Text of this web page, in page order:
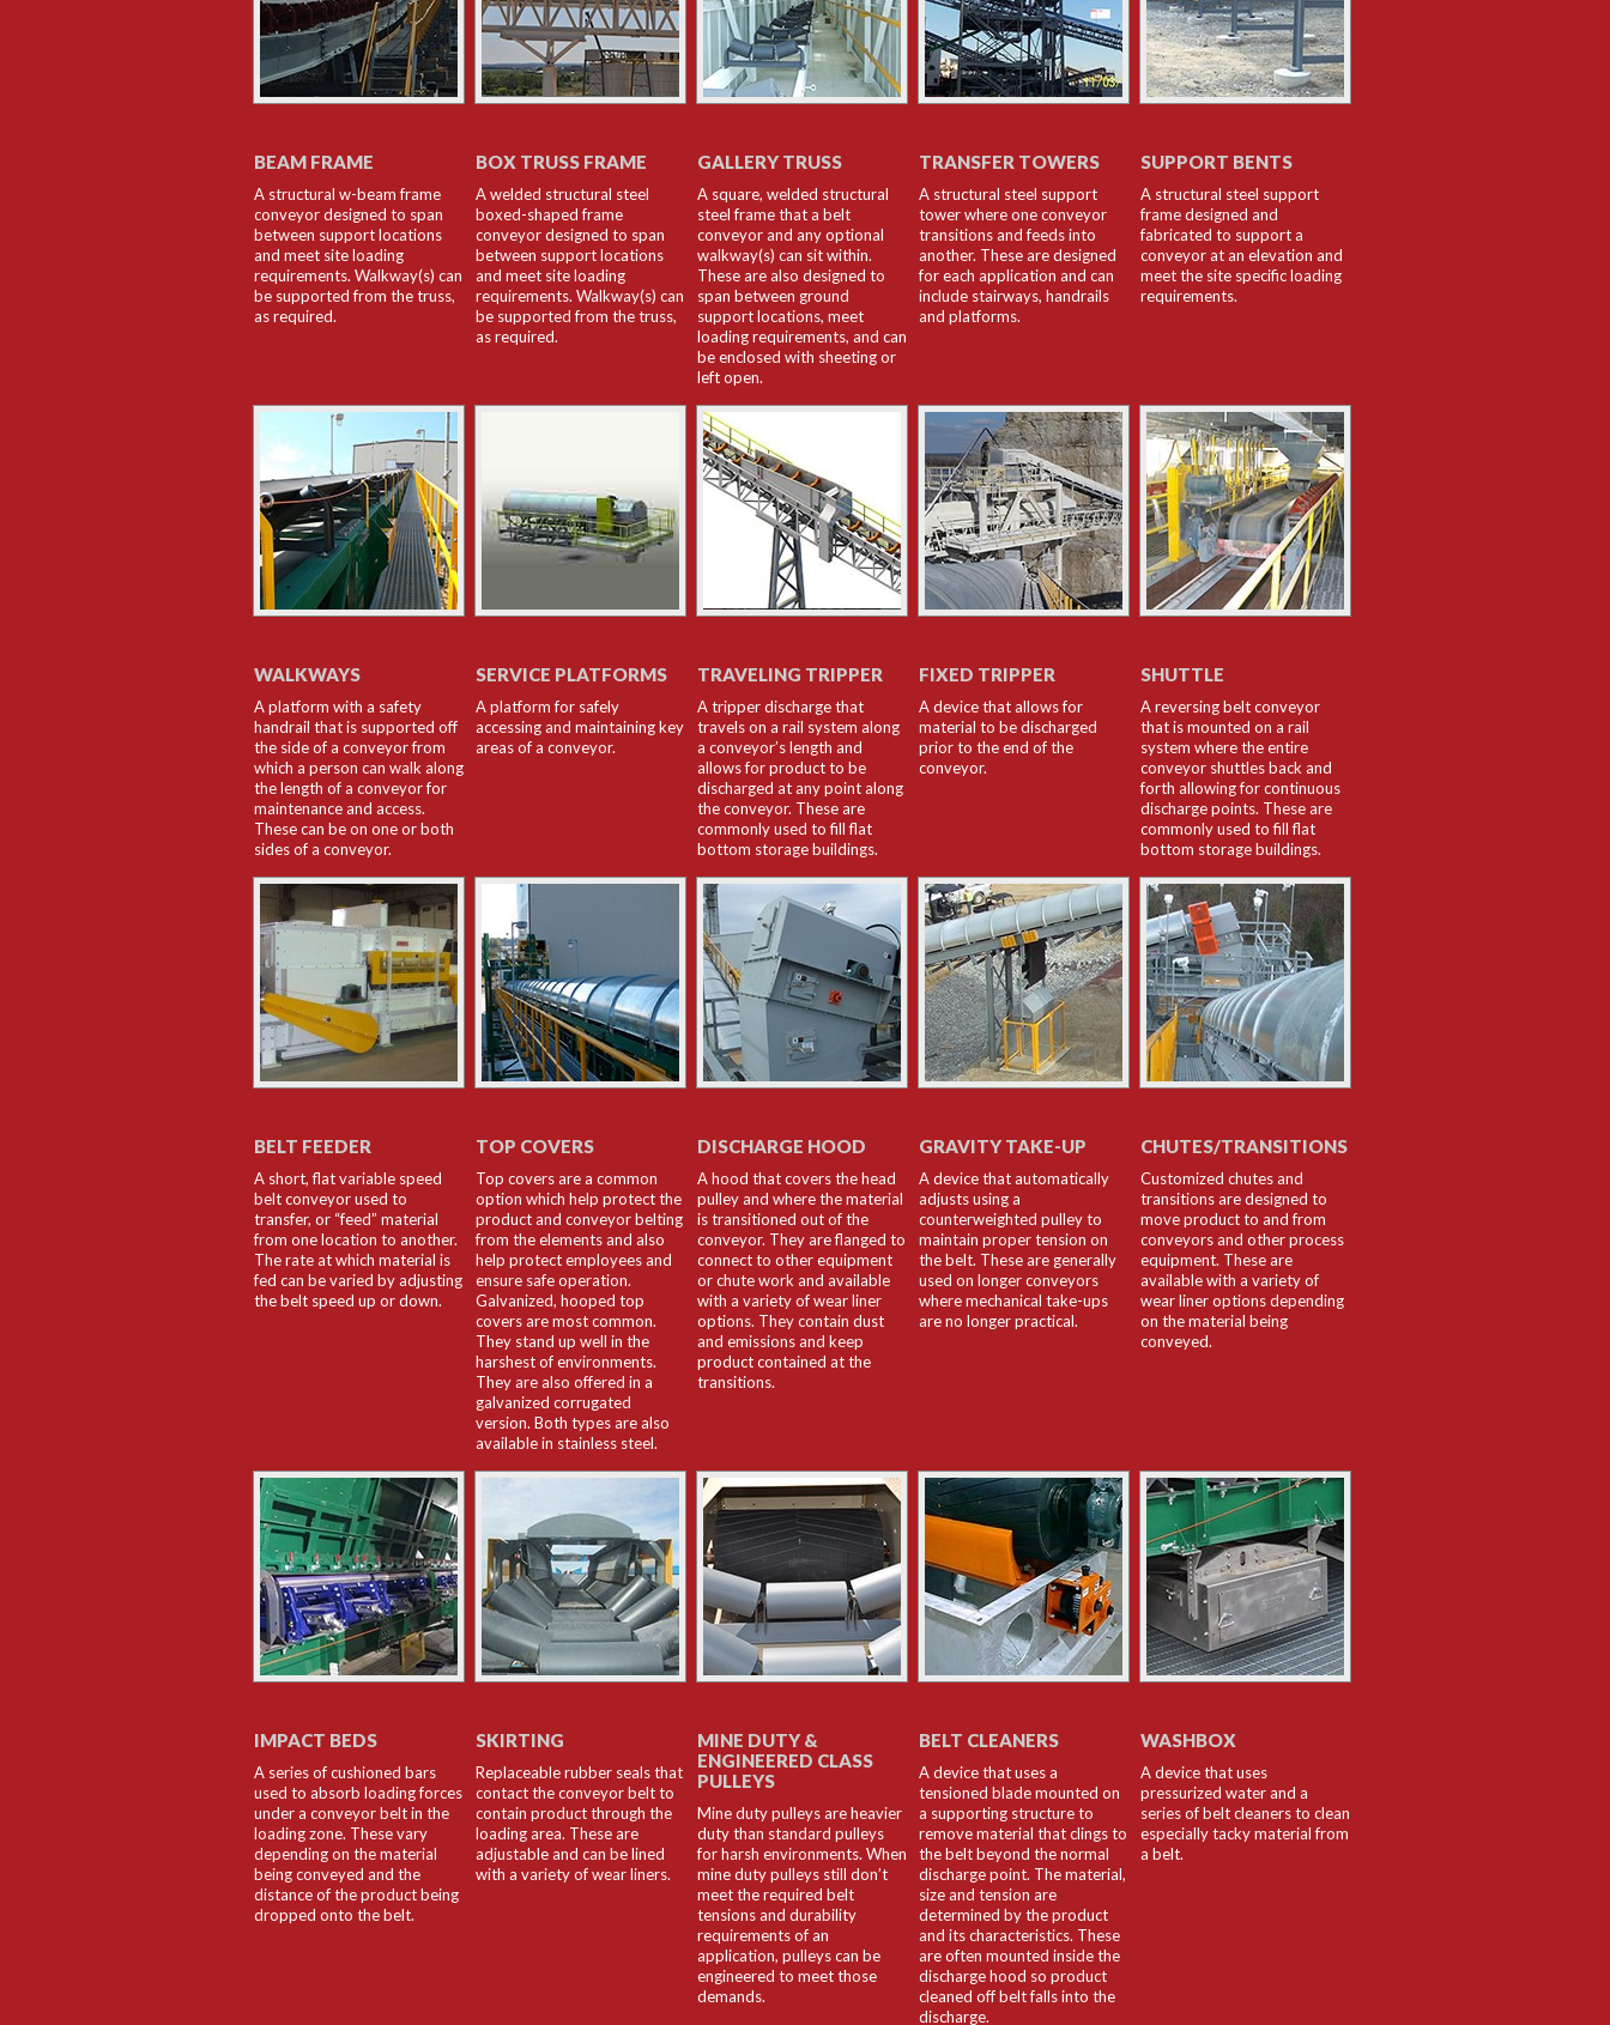
BEAM FRAME
A structural w-beam frame
conveyor designed to span
between support locations
and meet site loading
requirements. Walkway(s) can
be supported from the truss,
as required.
BOX TRUSS FRAME
A welded structural steel
boxed-shaped frame
conveyor designed to span
between support locations
and meet site loading
requirements. Walkway(s) can
be supported from the truss,
as required.
GALLERY TRUSS
A square, welded structural
steel frame that a belt
conveyor and any optional
walkway(s) can sit within.
These are also designed to
span between ground
support locations, meet
loading requirements, and can
be enclosed with sheeting or
left open.
TRANSFER TOWERS
A structural steel support
tower where one conveyor
transitions and feeds into
another. These are designed
for each application and can
include stairways, handrails
and platforms.
SUPPORT BENTS
A structural steel support
frame designed and
fabricated to support a
conveyor at an elevation and
meet the site specific loading
requirements.
WALKWAYS
A platform with a safety
handrail that is supported off
the side of a conveyor from
which a person can walk along
the length of a conveyor for
maintenance and access.
These can be on one or both
sides of a conveyor.
SERVICE PLATFORMS
A platform for safely
accessing and maintaining key
areas of a conveyor.
TRAVELING TRIPPER
A tripper discharge that
travels on a rail system along
a conveyor’s length and
allows for product to be
discharged at any point along
the conveyor. These are
commonly used to fill flat
bottom storage buildings.
FIXED TRIPPER
A device that allows for
material to be discharged
prior to the end of the
conveyor.
SHUTTLE
A reversing belt conveyor
that is mounted on a rail
system where the entire
conveyor shuttles back and
forth allowing for continuous
discharge points. These are
commonly used to fill flat
bottom storage buildings.
BELT FEEDER
A short, flat variable speed
belt conveyor used to
transfer, or “feed” material
from one location to another.
The rate at which material is
fed can be varied by adjusting
the belt speed up or down.
TOP COVERS
Top covers are a common
option which help protect the
product and conveyor belting
from the elements and also
help protect employees and
ensure safe operation.
Galvanized, hooped top
covers are most common.
They stand up well in the
harshest of environments.
They are also offered in a
galvanized corrugated
version. Both types are also
available in stainless steel.
DISCHARGE HOOD
A hood that covers the head
pulley and where the material
is transitioned out of the
conveyor. They are flanged to
connect to other equipment
or chute work and available
with a variety of wear liner
options. They contain dust
and emissions and keep
product contained at the
transitions.
GRAVITY TAKE-UP
A device that automatically
adjusts using a
counterweighted pulley to
maintain proper tension on
the belt. These are generally
used on longer conveyors
where mechanical take-ups
are no longer practical.
CHUTES/TRANSITIONS
Customized chutes and
transitions are designed to
move product to and from
conveyors and other process
equipment. These are
available with a variety of
wear liner options depending
on the material being
conveyed.
IMPACT BEDS
A series of cushioned bars
used to absorb loading forces
under a conveyor belt in the
loading zone. These vary
depending on the material
being conveyed and the
distance of the product being
dropped onto the belt.
SKIRTING
Replaceable rubber seals that
contact the conveyor belt to
contain product through the
loading area. These are
adjustable and can be lined
with a variety of wear liners.
MINE DUTY &
ENGINEERED CLASS
PULLEYS
Mine duty pulleys are heavier
duty than standard pulleys
for harsh environments. When
mine duty pulleys still don’t
meet the required belt
tensions and durability
requirements of an
application, pulleys can be
engineered to meet those
demands.
BELT CLEANERS
A device that uses a
tensioned blade mounted on
a supporting structure to
remove material that clings to
the belt beyond the normal
discharge point. The material,
size and tension are
determined by the product
and its characteristics. These
are often mounted inside the
discharge hood so product
cleaned off belt falls into the
discharge.
WASHBOX
A device that uses
pressurized water and a
series of belt cleaners to clean
especially tacky material from
a belt.